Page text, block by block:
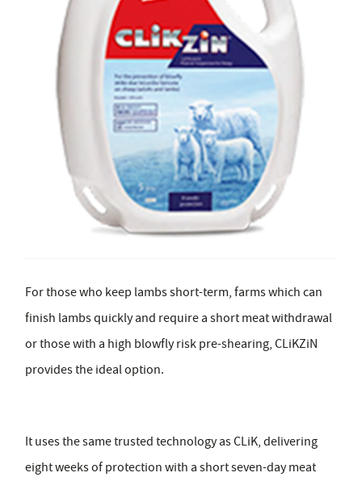
For those who keep lambs short-term, farms which can
finish lambs quickly and require a short meat withdrawal
or those with a high blowfly risk pre-shearing, CLiKZiN
provides the ideal option.
It uses the same trusted technology as CLiK, delivering
eight weeks of protection with a short seven-day meat